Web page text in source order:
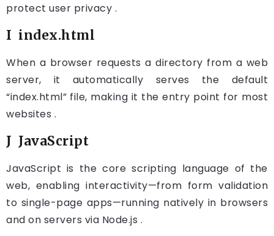
protect user privacy .
I index.html
When a browser requests a directory from a web
server, it automatically serves the default
“index.html” file, making it the entry point for most
websites .
J JavaScript
JavaScript is the core scripting language of the
web, enabling interactivity—from form validation
to single-page apps—running natively in browsers
and on servers via Node.js .